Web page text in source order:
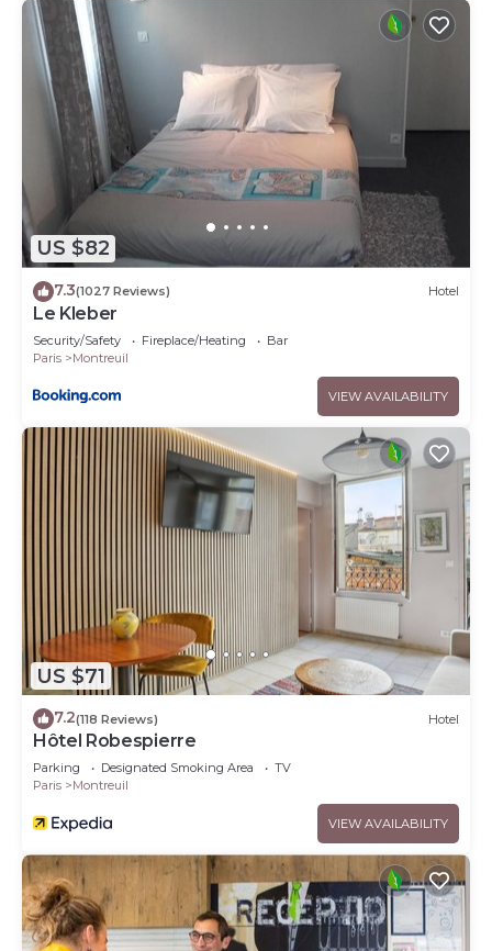
US $82
7.3(1027 Reviews) Hotel
Le Kleber
Security/Safety Fireplace/Heating
Bar
Paris
Montreuil
VIEW AVAILABILITY
US $71
7.2(118 Reviews) Hotel
Hôtel Robespierre
Parking Designated Smoking Area
TV
Paris
Montreuil
VIEW AVAILABILITY